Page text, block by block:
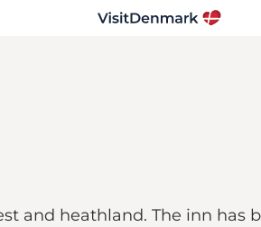
and heathland. The inn